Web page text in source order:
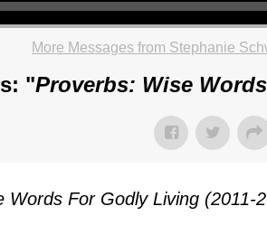
More Messages from Stephanie
"Proverbs: Wise
Words For Godly Living (2011-